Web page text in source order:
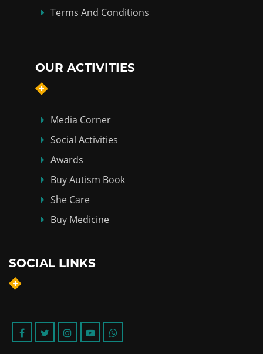
Terms And Conditions
OUR ACTIVITIES
Media Corner
Social Activities
Awards
Buy Autism Book
She Care
Buy Medicine
SOCIAL LINKS